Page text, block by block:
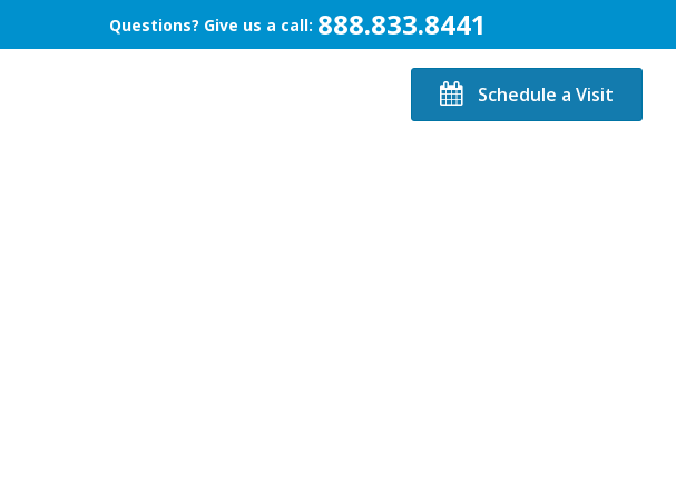
Questions? Give us a call: 888.833.8441
Schedule a Visit